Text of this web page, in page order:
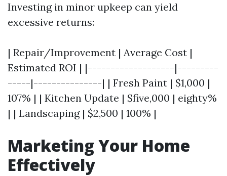
Investing in minor upkeep can yield
excessive returns:
| Repair/Improvement | Average Cost |
Estimated ROI | |-------------------|---------
-----|---------------| | Fresh Paint | $1,000 |
107% | | Kitchen Update | $five,000 | eighty%
| | Landscaping | $2,500 | 100% |
Marketing Your Home
Effectively